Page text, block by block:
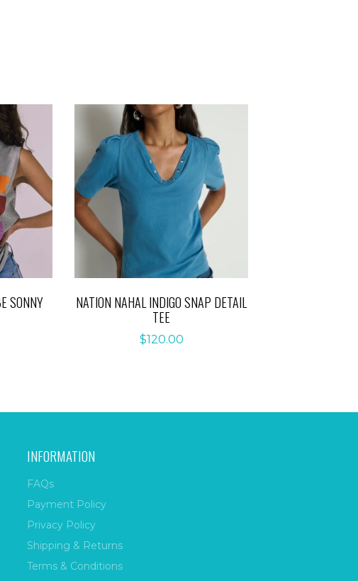
SONNY NATION NAHAL INDIGO SNAP DETAIL
TEE
$120.00
INFORMATION
FAQs
Payment Policy
Privacy Policy
Shipping & Returns
Terms & Conditions